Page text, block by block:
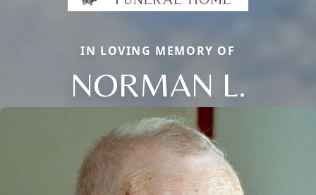
IN LOVING MEMORY OF
NORMAN L.